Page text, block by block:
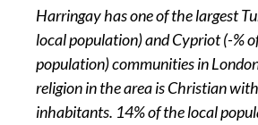
Harringay has one of the largest
local population) and Cypriot (-%
population) communities in
religion in the area is Christian
inhabitants. 14% of the local